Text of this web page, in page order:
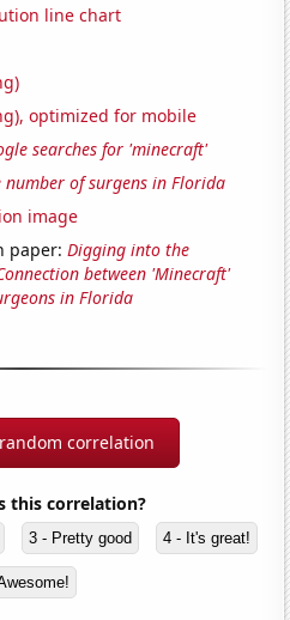
line chart
optimized for mobile
searches for 'minecraft'
number of surgens in Florida
image
paper:Digging into the
between 'Minecraft'
in Florida
correlation
this correlation?
3 - Pretty good 4 - It's great!